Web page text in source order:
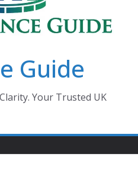
Guide
Your Trusted UK